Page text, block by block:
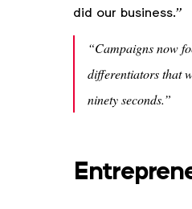
did our business.”
“Campaigns now
differentiators that
ninety seconds.”